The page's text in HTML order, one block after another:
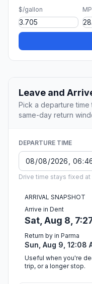
$/gallon
Leave and
Pick a departure
same-day return
DEPARTURE TIME
Drive time stays fixed at
ARRIVAL SNAPSHOT
Arrive in Dent
Sat, Aug 8,
Return by in Parma
Sun, Aug 9, 12:08
Useful when you're
trip, or a longer stop.